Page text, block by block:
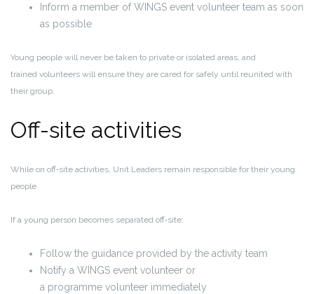
Inform a member of WINGS event volunteer team as soon
as possible
Young people will never be taken to private or isolated areas, and
trained volunteers will ensure they are cared for safely until reunited with
their group.
Off-site activities
While on off‑site activities, Unit Leaders remain responsible for their young
people.
If a young person becomes separated off‑site:
Follow the guidance provided by the activity team
Notify a WINGS event volunteer or
a programme volunteer immediately